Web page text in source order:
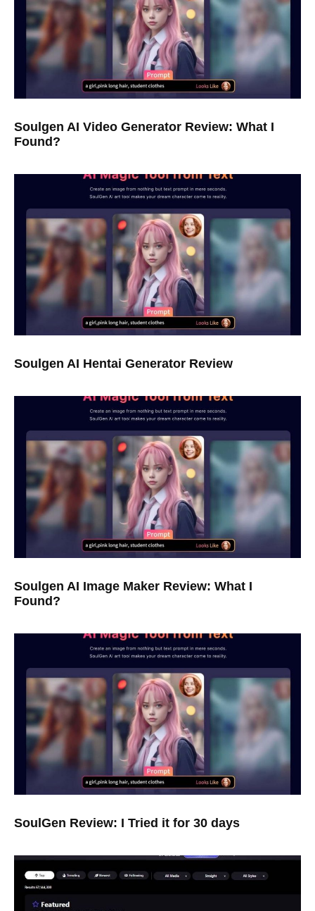
Soulgen AI Video Generator Review: What I
Found?
Soulgen AI Hentai Generator Review
Soulgen AI Image Maker Review: What I
Found?
SoulGen Review: I Tried it for 30 days